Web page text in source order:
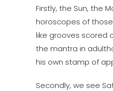
Firstly, the Sun, the
horoscopes of
like grooves scored
the mantra in
his own stamp of
Secondly, we see